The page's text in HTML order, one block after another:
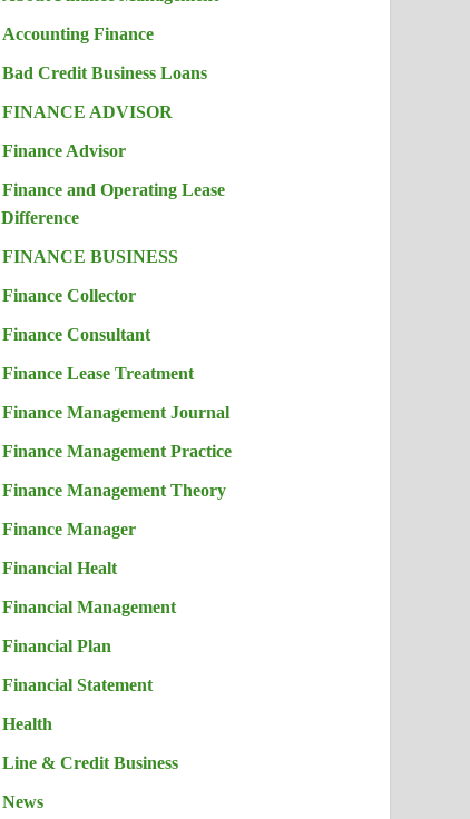
Accounting Finance
Bad Credit Business Loans
FINANCE ADVISOR
Finance Advisor
Finance and Operating Lease
Difference
FINANCE BUSINESS
Finance Collector
Finance Consultant
Finance Lease Treatment
Finance Management Journal
Finance Management Practice
Finance Management Theory
Finance Manager
Financial Healt
Financial Management
Financial Plan
Financial Statement
Health
Line & Credit Business
News